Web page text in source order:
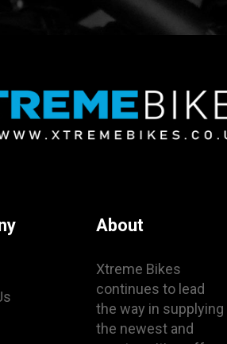
About
Xtreme Bikes
continues to lead
the way in supplying
the newest and